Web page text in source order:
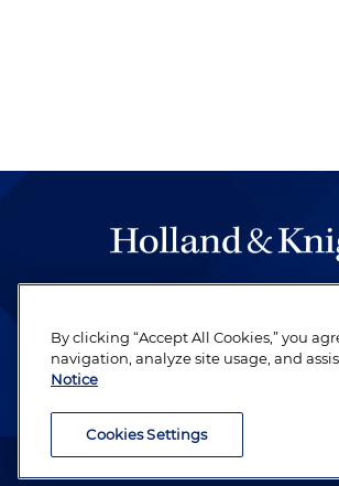
be legal work of the highest
revere their profession and
Attorney Advertising. Copyright ©
By clicking “Accept All Cookies,” you
navigation, analyze site usage, and
Notice
Cookies Settings